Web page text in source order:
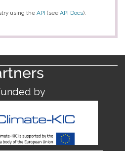
using the API (see API Docs).
by